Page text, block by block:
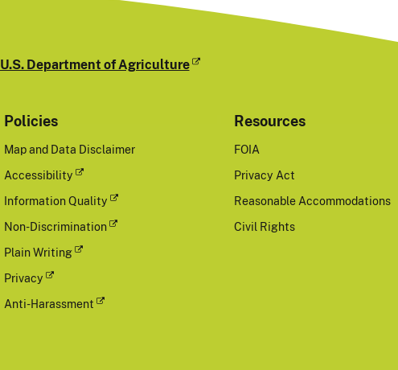
U.S. Department of Agriculture
Policies
Map and Data Disclaimer
Accessibility
Information Quality
Non-Discrimination
Plain Writing
Privacy
Anti-Harassment
Resources
FOIA
Privacy Act
Reasonable Accommodations
Civil Rights